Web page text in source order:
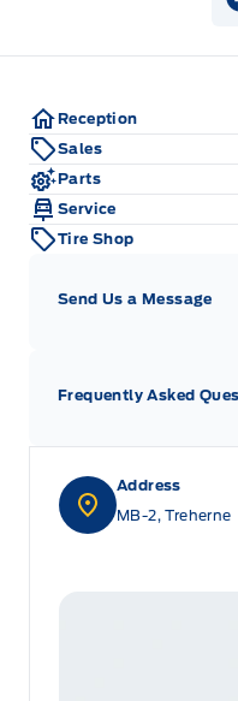
Address
MB-2, Treherne
Reception
Sales
Parts
Service
Tire Shop
Send Us a Message
Frequently Asked